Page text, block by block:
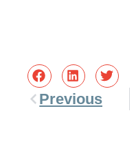
Previous